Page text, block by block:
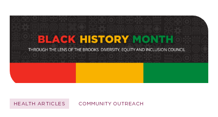
HEALTH ARTICLES COMMUNITY OUTREACH